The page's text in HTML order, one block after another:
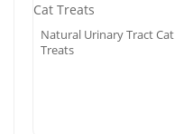
Natural Urinary Tract Cat
Treats